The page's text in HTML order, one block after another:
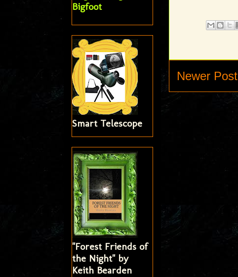
Newer Post
Bigfoot
Smart Telescope
"Forest Friends of
the Night" by
Keith Bearden